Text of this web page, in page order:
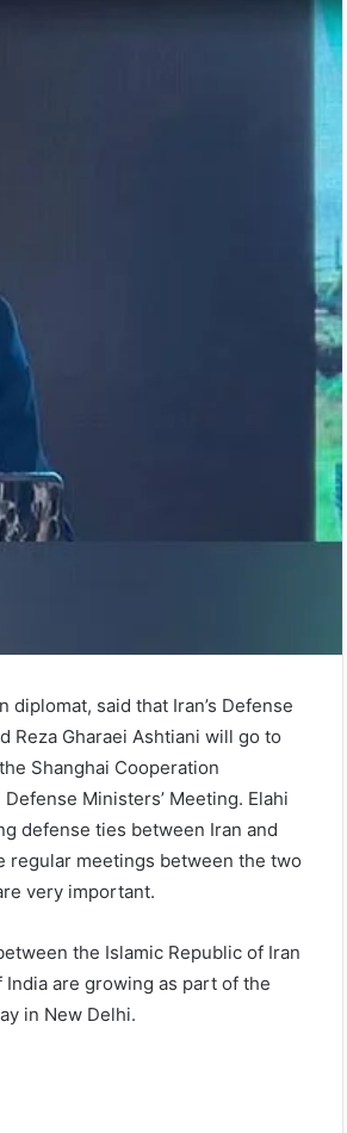
diplomat, said that Iran’s Defense
Reza Gharaei Ashtiani will go to
Shanghai Cooperation
Ministers’ Meeting. Elahi
defense ties between Iran and
regular meetings between the two
very important.
the Islamic Republic of Iran
India are growing as part of the
in New Delhi.